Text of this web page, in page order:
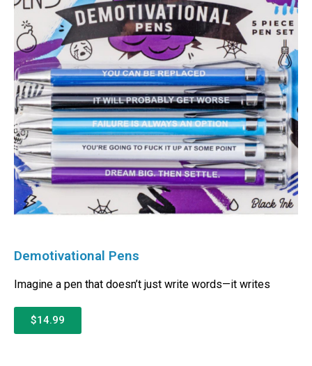
Demotivational Pens
Imagine a pen that doesn’t just write words—it writes
$14.99